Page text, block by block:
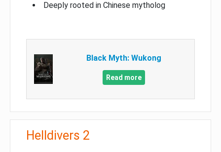
Deeply rooted in Chinese mytholog
Black Myth: Wukong
Read more
Helldivers 2